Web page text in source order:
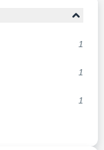
1
1
1